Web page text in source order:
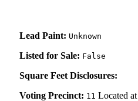
Lead Paint: Unknown
Listed for Sale: False
Square Feet Disclosures:
Voting Precinct: 11 Located at